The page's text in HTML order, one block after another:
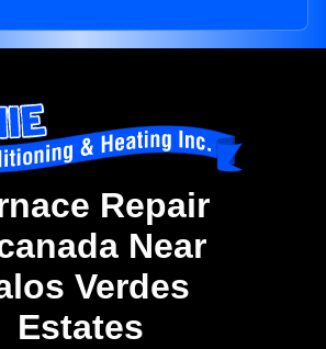
Repair
Near
Verdes
Estates